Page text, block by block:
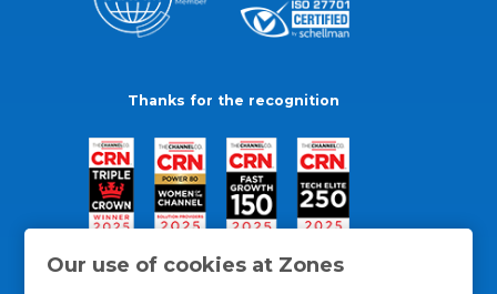
Our use of cookies at Zones
Thanks for the recognition